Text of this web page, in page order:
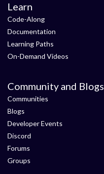
Learn
Code-Along
Documentation
Learning Paths
On-Demand Videos
Community and Blogs
Communities
Blogs
Developer Events
Discord
Forums
Groups